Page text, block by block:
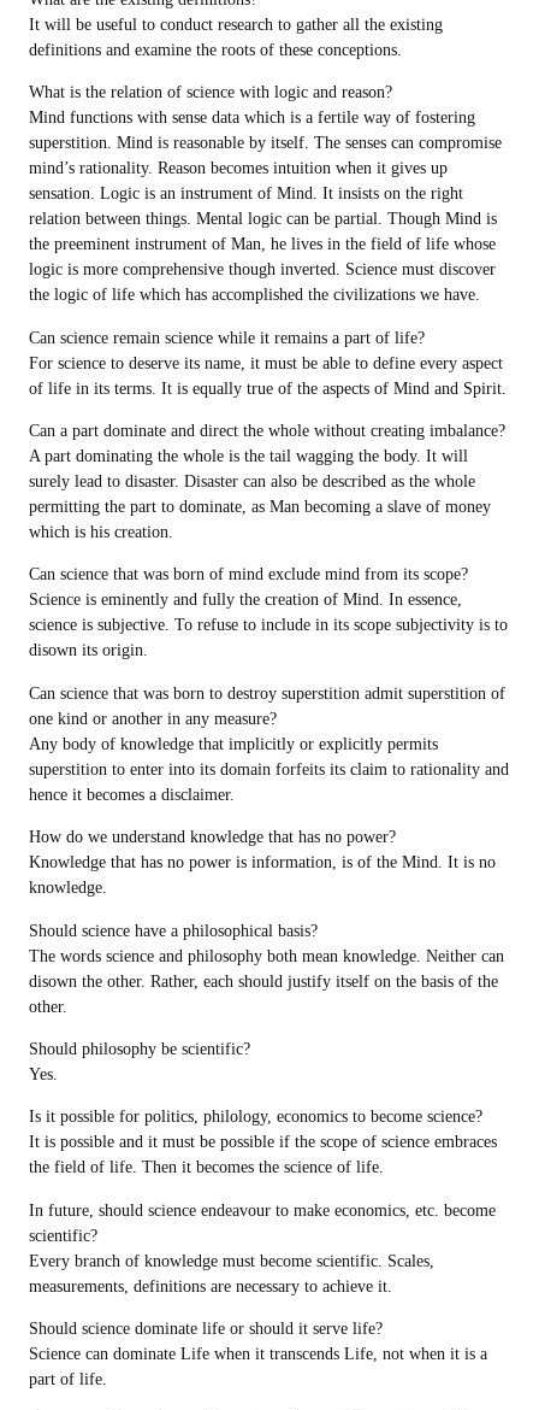
It will be useful to conduct research to gather all the existing
definitions and examine the roots of these conceptions.
What is the relation of science with logic and reason?
Mind functions with sense data which is a fertile way of fostering
superstition. Mind is reasonable by itself. The senses can compromise
mind’s rationality. Reason becomes intuition when it gives up
sensation. Logic is an instrument of Mind. It insists on the right
relation between things. Mental logic can be partial. Though Mind is
the preeminent instrument of Man, he lives in the field of life whose
logic is more comprehensive though inverted. Science must discover
the logic of life which has accomplished the civilizations we have.
Can science remain science while it remains a part of life?
For science to deserve its name, it must be able to define every aspect
of life in its terms. It is equally true of the aspects of Mind and Spirit.
Can a part dominate and direct the whole without creating imbalance?
A part dominating the whole is the tail wagging the body. It will
surely lead to disaster. Disaster can also be described as the whole
permitting the part to dominate, as Man becoming a slave of money
which is his creation.
Can science that was born of mind exclude mind from its scope?
Science is eminently and fully the creation of Mind. In essence,
science is subjective. To refuse to include in its scope subjectivity is to
disown its origin.
Can science that was born to destroy superstition admit superstition of
one kind or another in any measure?
Any body of knowledge that implicitly or explicitly permits
superstition to enter into its domain forfeits its claim to rationality and
hence it becomes a disclaimer.
How do we understand knowledge that has no power?
Knowledge that has no power is information, is of the Mind. It is no
knowledge.
Should science have a philosophical basis?
The words science and philosophy both mean knowledge. Neither can
disown the other. Rather, each should justify itself on the basis of the
other.
Should philosophy be scientific?
Yes.
Is it possible for politics, philology, economics to become science?
It is possible and it must be possible if the scope of science embraces
the field of life. Then it becomes the science of life.
In future, should science endeavour to make economics, etc. become
scientific?
Every branch of knowledge must become scientific. Scales,
measurements, definitions are necessary to achieve it.
Should science dominate life or should it serve life?
Science can dominate Life when it transcends Life, not when it is a
part of life.